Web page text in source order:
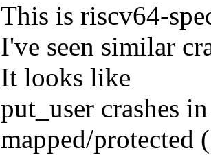
This is riscv64-
I've seen similar
It looks like
put_user crashes
mapped/protected